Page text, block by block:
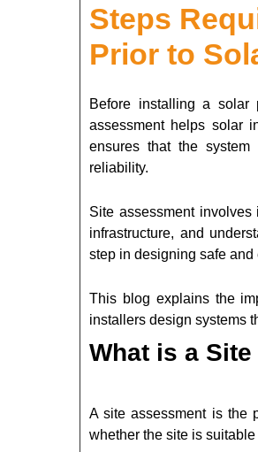
Steps
Prior to
Before installing a solar
assessment helps solar
ensures that the system
reliability.
Site assessment
infrastructure, and
step in designing safe
This blog explains the
installers design systems
What is a
A site assessment is the
whether the site is